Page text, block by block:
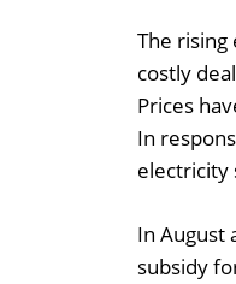
The rising
costly
Prices
In
electricity
In August
subsidy